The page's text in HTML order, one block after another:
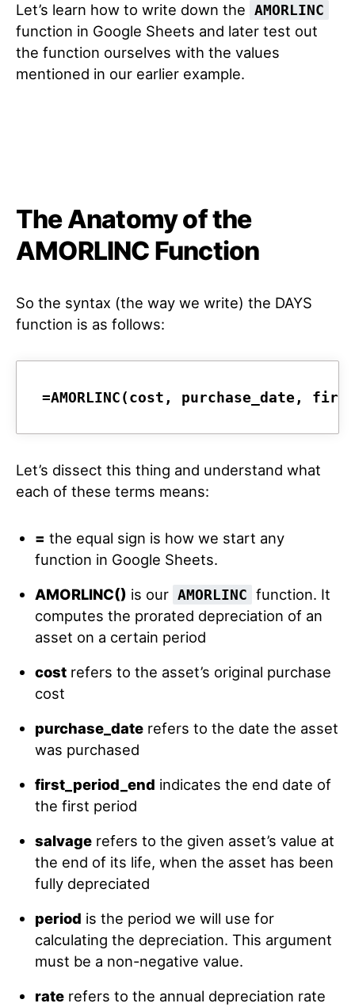
Let’s learn how to write down the AMORLINC
function in Google Sheets and later test out
the function ourselves with the values
mentioned in our earlier example.
The Anatomy of the
AMORLINC Function
So the syntax (the way we write) the DAYS
function is as follows:
=AMORLINC(cost, purchase_date,
Let’s dissect this thing and understand what
each of these terms means:
= the equal sign is how we start any
function in Google Sheets.
AMORLINC() is our AMORLINC function. It
computes the prorated depreciation of an
asset on a certain period
costrefers to the asset’s original purchase
cost
purchase_daterefers to the date the asset
was purchased
first_period_end indicates the end date of
the first period
salvagerefers to the given asset’s value at
the end of its life, when the asset has been
fully depreciated
period is the period we will use for
calculating the depreciation. This argument
must be a non-negative value.
raterefers to the annual depreciation rate